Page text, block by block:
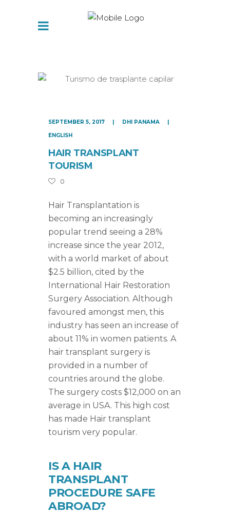
SEPTEMBER 5, 2017
DHI PANAMA
ENGLISH
HAIR TRANSPLANT
TOURISM
0
Hair Transplantation is
becoming an increasingly
popular trend seeing a 28%
increase since the year 2012,
with a world market of about
$2.5 billion, cited by the
International Hair Restoration
Surgery Association. Although
favoured amongst men, this
industry has seen an increase of
about 11% in women patients. A
hair transplant surgery is
provided in a number of
countries around the globe.
The surgery costs $12,000 on an
average in USA. This high cost
has made Hair transplant
tourism very popular.
IS A HAIR
TRANSPLANT
PROCEDURE SAFE
ABROAD?